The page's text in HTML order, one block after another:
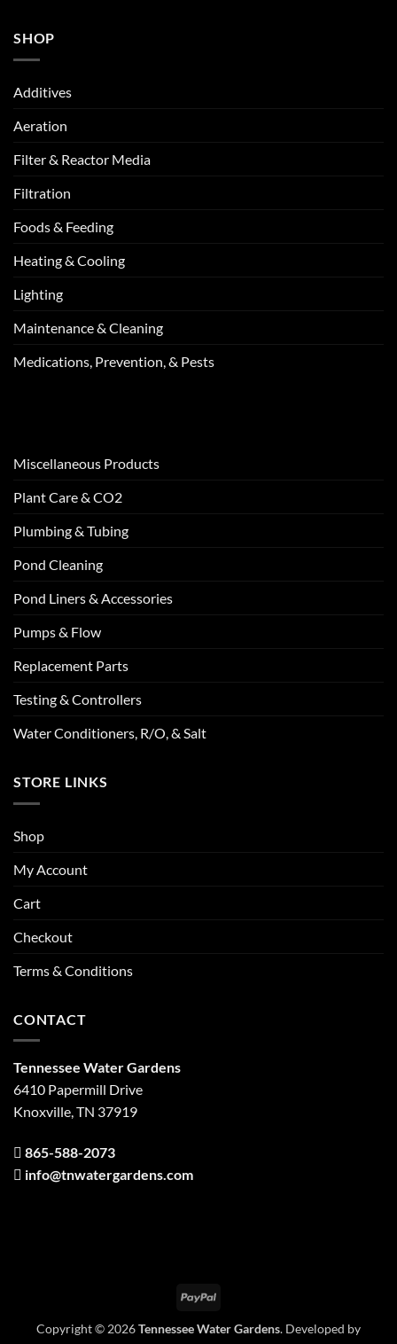
SHOP
Additives
Aeration
Filter & Reactor Media
Filtration
Foods & Feeding
Heating & Cooling
Lighting
Maintenance & Cleaning
Medications, Prevention, & Pests
Miscellaneous Products
Plant Care & CO2
Plumbing & Tubing
Pond Cleaning
Pond Liners & Accessories
Pumps & Flow
Replacement Parts
Testing & Controllers
Water Conditioners, R/O, & Salt
STORE LINKS
Shop
My Account
Cart
Checkout
Terms & Conditions
CONTACT
Tennessee Water Gardens
6410 Papermill Drive
Knoxville, TN 37919
865-588-2073
info@tnwatergardens.com
PayPal
Copyright © 2026Tennessee Water Gardens. Developed by